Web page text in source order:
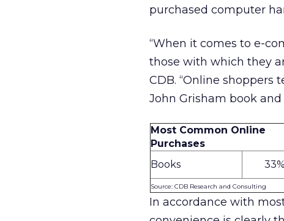
purchased computer
“When it comes to e-
those with which they
CDB. “Online shoppers
John Grisham book
Most Common Online
Purchases
Books
33%
Source: CDB Research and Consulting
In accordance with